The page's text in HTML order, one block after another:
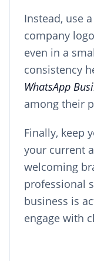
Instead, use
company
even in a
consistency
WhatsApp
among their
Finally, keep
your current
welcoming
professional
business is
engage with